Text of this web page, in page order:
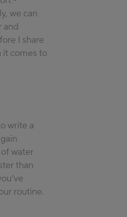
we can
and
I share
it comes to
write a
water
than
routine.